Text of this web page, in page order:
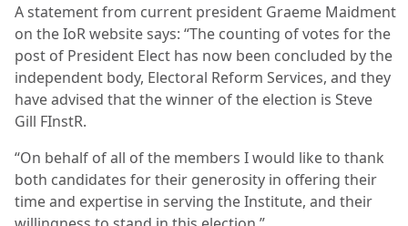
A statement from current president Graeme Maidment
on the IoR website says: “The counting of votes for the
post of President Elect has now been concluded by the
independent body, Electoral Reform Services, and they
have advised that the winner of the election is Steve
Gill FInstR.
“On behalf of all of the members I would like to thank
both candidates for their generosity in offering their
time and expertise in serving the Institute, and their